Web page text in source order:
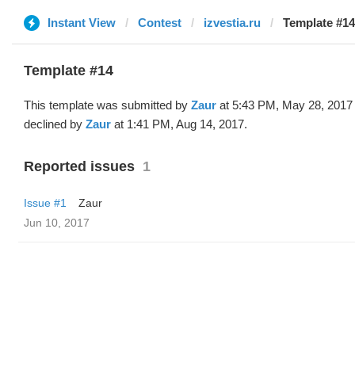
Instant View Contest izvestia.ru Template
Template #14
This template was submitted by Zaur at 5:43 PM, May 28, 2017
declined by Zaur at 1:41 PM, Aug 14, 2017.
Reported issues 1
Issue #1
Zaur
Jun 10, 2017